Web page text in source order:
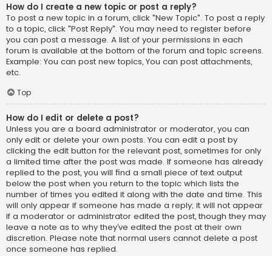
How do I create a new topic or post a reply?
To post a new topic in a forum, click "New Topic". To post a reply
to a topic, click "Post Reply". You may need to register before
you can post a message. A list of your permissions in each
forum is available at the bottom of the forum and topic screens.
Example: You can post new topics, You can post attachments,
etc.
Top
How do I edit or delete a post?
Unless you are a board administrator or moderator, you can
only edit or delete your own posts. You can edit a post by
clicking the edit button for the relevant post, sometimes for only
a limited time after the post was made. If someone has already
replied to the post, you will find a small piece of text output
below the post when you return to the topic which lists the
number of times you edited it along with the date and time. This
will only appear if someone has made a reply; it will not appear
if a moderator or administrator edited the post, though they may
leave a note as to why they’ve edited the post at their own
discretion. Please note that normal users cannot delete a post
once someone has replied.